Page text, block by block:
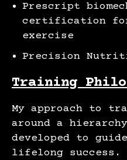
Prescript
certification
exercise
Precision
Training
My approach to
around a
developed to
lifelong